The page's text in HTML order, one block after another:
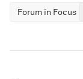
Forum in Focus